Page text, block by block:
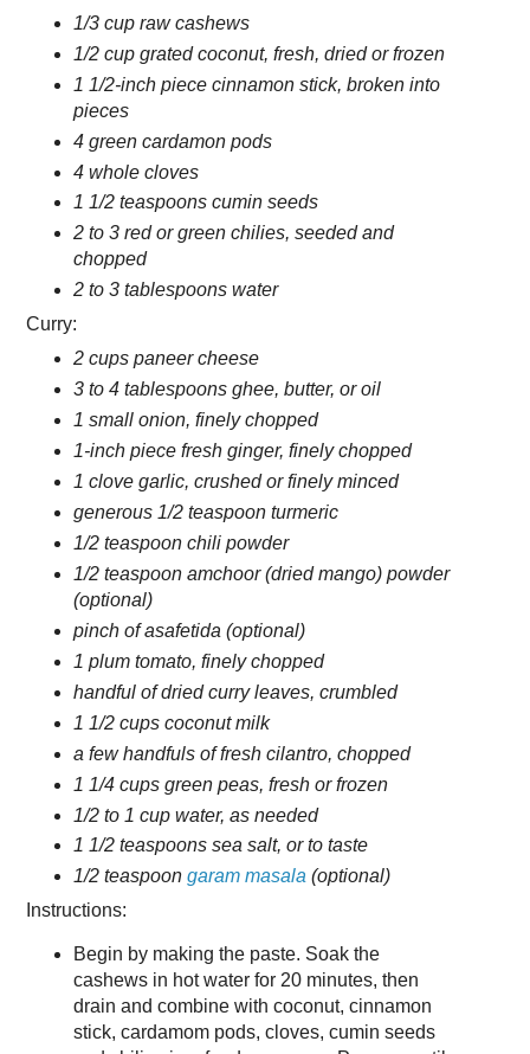
1/3 cup raw cashews
1/2 cup grated coconut, fresh, dried or frozen
1 1/2-inch piece cinnamon stick, broken into
pieces
4 green cardamon pods
4 whole cloves
1 1/2 teaspoons cumin seeds
2 to 3 red or green chilies, seeded and
chopped
2 to 3 tablespoons water
Curry:
2 cups paneer cheese
3 to 4 tablespoons ghee, butter, or oil
1 small onion, finely chopped
1-inch piece fresh ginger, finely chopped
1 clove garlic, crushed or finely minced
generous 1/2 teaspoon turmeric
1/2 teaspoon chili powder
1/2 teaspoon amchoor (dried mango) powder
(optional)
pinch of asafetida (optional)
1 plum tomato, finely chopped
handful of dried curry leaves, crumbled
1 1/2 cups coconut milk
a few handfuls of fresh cilantro, chopped
1 1/4 cups green peas, fresh or frozen
1/2 to 1 cup water, as needed
1 1/2 teaspoons sea salt, or to taste
1/2 teaspoon garam masala(optional)
Instructions:
Begin by making the paste. Soak the
cashews in hot water for 20 minutes, then
drain and combine with coconut, cinnamon
stick, cardamom pods, cloves, cumin seeds